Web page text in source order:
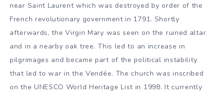
near Saint Laurent which was destroyed by order of the
French revolutionary government in 1791. Shortly
afterwards, the Virgin Mary was seen on the ruined altar
and in a nearby oak tree. This led to an increase in
pilgrimages and became part of the political instability
that led to war in the Vendée. The church was inscribed
on the UNESCO World Heritage List in 1998. It currently